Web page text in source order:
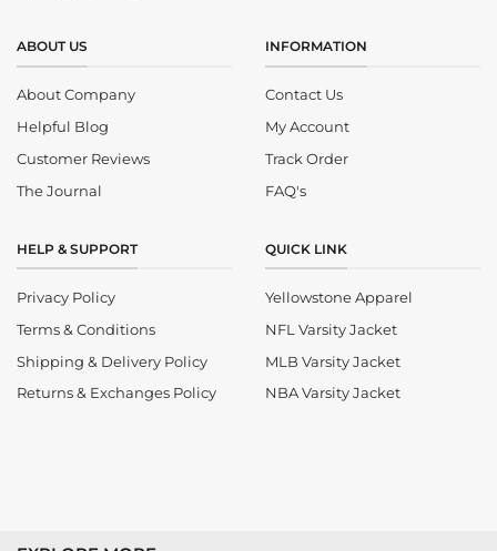
ABOUT US
About Company
Helpful Blog
Customer Reviews
The Journal
INFORMATION
Contact Us
My Account
Track Order
FAQ's
HELP & SUPPORT
Privacy Policy
Terms & Conditions
Shipping & Delivery Policy
Returns & Exchanges Policy
QUICK LINK
Yellowstone Apparel
NFL Varsity Jacket
MLB Varsity Jacket
NBA Varsity Jacket